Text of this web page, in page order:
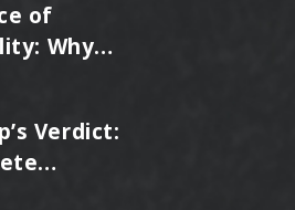
of
Why
Verdict:
Standard